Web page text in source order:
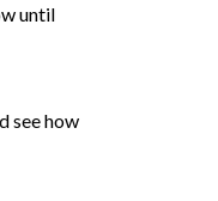
until
see how